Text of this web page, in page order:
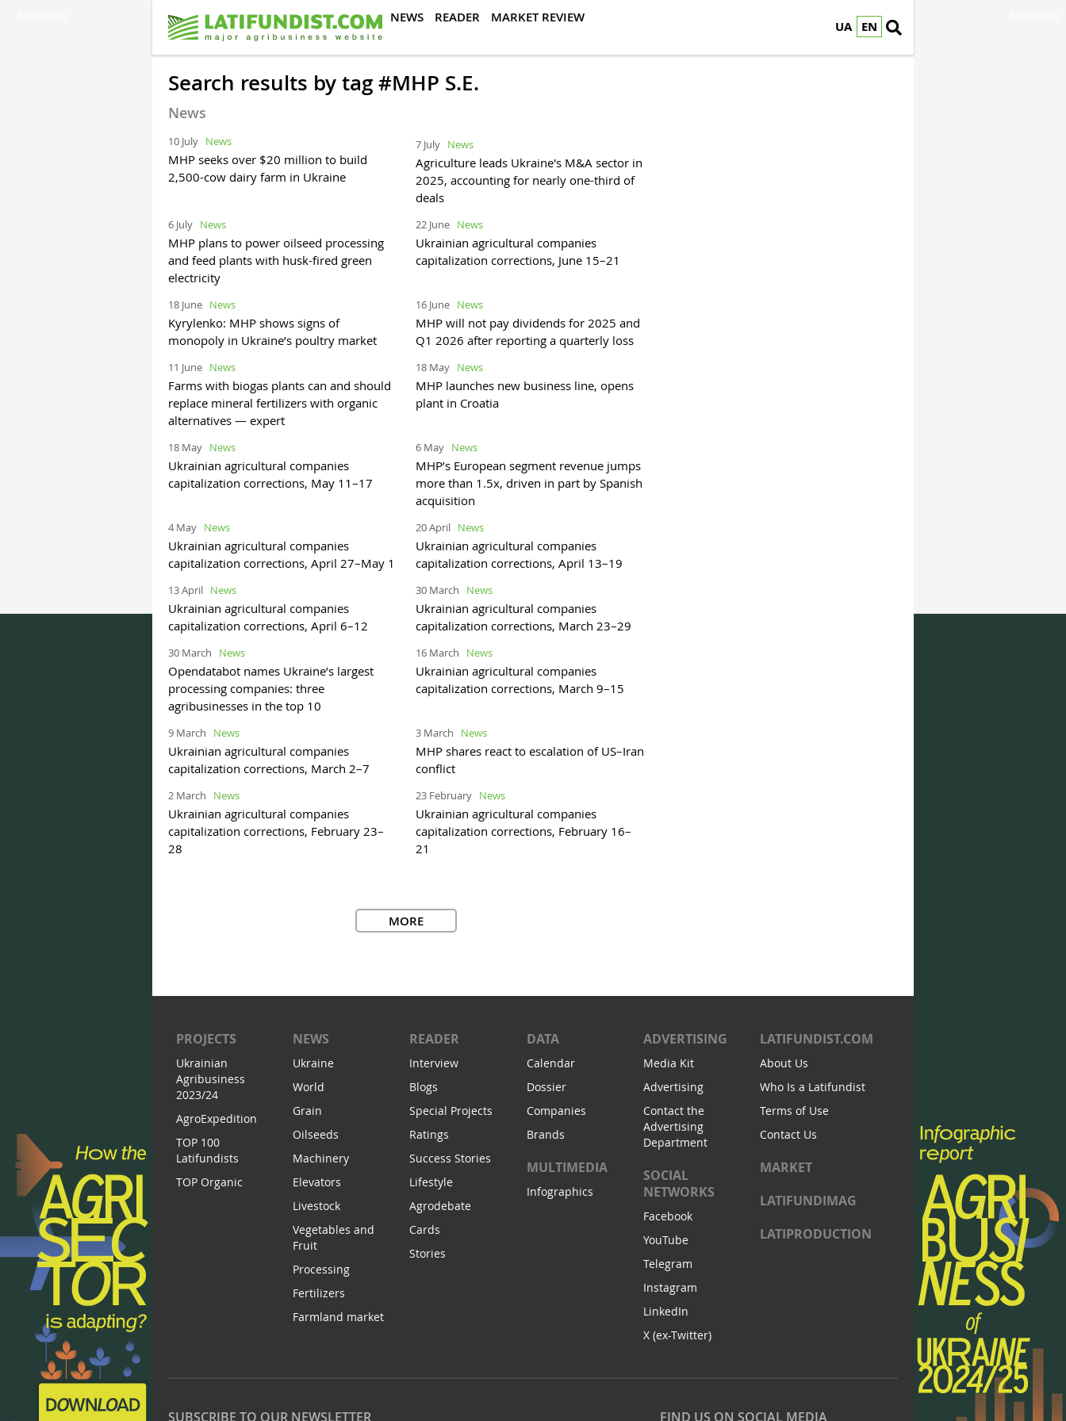
UA EN
NEWS READER MARKET REVIEW
Search results by tag #MHP S.E.
News
10 July News
MHP seeks over $20 million to build
2,500-cow dairy farm in Ukraine
7 July News
Agriculture leads Ukraine's M&A sector in
2025, accounting for nearly one-third of
deals
6 July News
MHP plans to power oilseed processing
and feed plants with husk-fired green
electricity
22 June News
Ukrainian agricultural companies
capitalization corrections, June 15–21
18 June News
Kyrylenko: MHP shows signs of
monopoly in Ukraine’s poultry market
16 June News
MHP will not pay dividends for 2025 and
Q1 2026 after reporting a quarterly loss
11 June News
Farms with biogas plants can and should
replace mineral fertilizers with organic
alternatives — expert
18 May News
MHP launches new business line, opens
plant in Croatia
18 May News
Ukrainian agricultural companies
capitalization corrections, May 11–17
6 May News
MHP’s European segment revenue jumps
more than 1.5x, driven in part by Spanish
acquisition
4 May News
Ukrainian agricultural companies
capitalization corrections, April 27–May 1
20 April News
Ukrainian agricultural companies
capitalization corrections, April 13–19
13 April News
Ukrainian agricultural companies
capitalization corrections, April 6–12
30 March News
Ukrainian agricultural companies
capitalization corrections, March 23–29
30 March News
Opendatabot names Ukraine’s largest
processing companies: three
agribusinesses in the top 10
16 March News
Ukrainian agricultural companies
capitalization corrections, March 9–15
9 March News
Ukrainian agricultural companies
capitalization corrections, March 2–7
3 March News
MHP shares react to escalation of US–Iran
conflict
2 March News
Ukrainian agricultural companies
capitalization corrections, February 23–
28
23 February News
Ukrainian agricultural companies
capitalization corrections, February 16–
21
MORE
PROJECTS
Ukrainian
Agribusiness
2023/24
AgroExpedition
TOP 100
Latifundists
TOP Organic
NEWS
Ukraine
World
Grain
Oilseeds
Machinery
Elevators
Livestock
Vegetables and
Fruit
Processing
Fertilizers
Farmland market
READER
Interview
Blogs
Special Projects
Ratings
Success Stories
Lifestyle
Agrodebate
Cards
Stories
DATA
Calendar
Dossier
Companies
Brands
MULTIMEDIA
Infographics
ADVERTISING
Media Kit
Advertising
Contact the
Advertising
Department
SOCIAL
NETWORKS
Facebook
YouTube
Telegram
Instagram
LinkedIn
X (ex-Twitter)
LATIFUNDIST.COM
About Us
Who Is a Latifundist
Terms of Use
Contact Us
MARKET
LATIFUNDIMAG
LATIPRODUCTION
SUBSCRIBE TO OUR NEWSLETTER FIND US ON SOCIAL MEDIA